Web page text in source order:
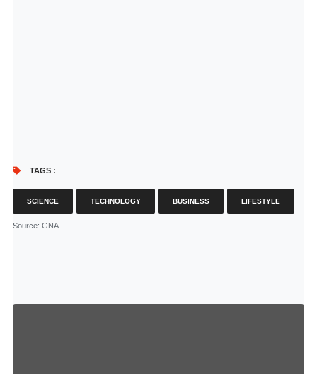
TAGS :
SCIENCE TECHNOLOGY BUSINESS LIFESTYLE
Source: GNA